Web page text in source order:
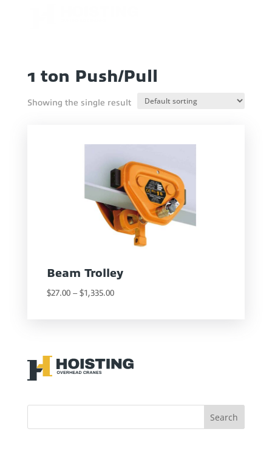
1 ton Push/Pull
Showing the single result
Beam Trolley
$27.00 – $1,335.00Price